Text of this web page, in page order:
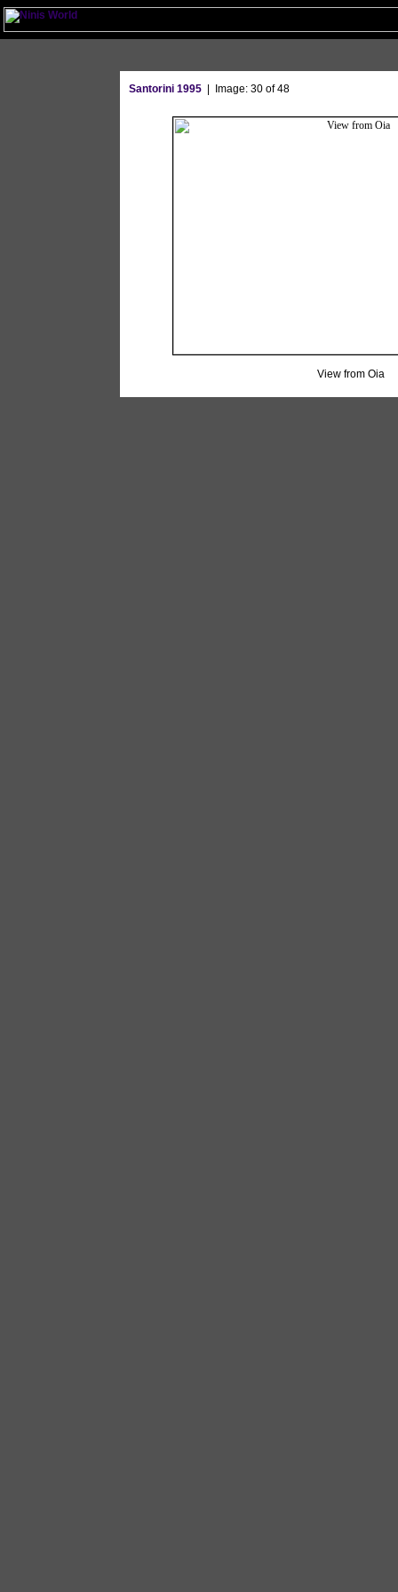
Santorini 1995 | Image: 30 of 48
View from Oia